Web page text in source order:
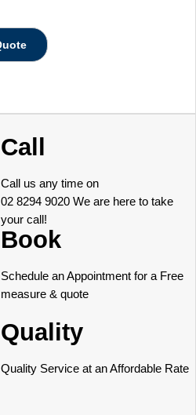
Call
Call us any time on
02 8294 9020 We are here to take
your call!
Book
Schedule an Appointment for a Free
measure & quote
Quality
Quality Service at an Affordable Rate